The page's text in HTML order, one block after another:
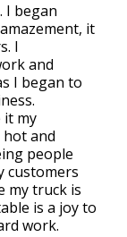
I began
it
I
and
I began to
it my
and
people
customers
my truck is
is a joy to
work.